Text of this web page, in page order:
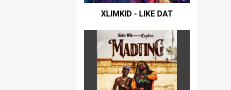
XLIMKID - LIKE DAT